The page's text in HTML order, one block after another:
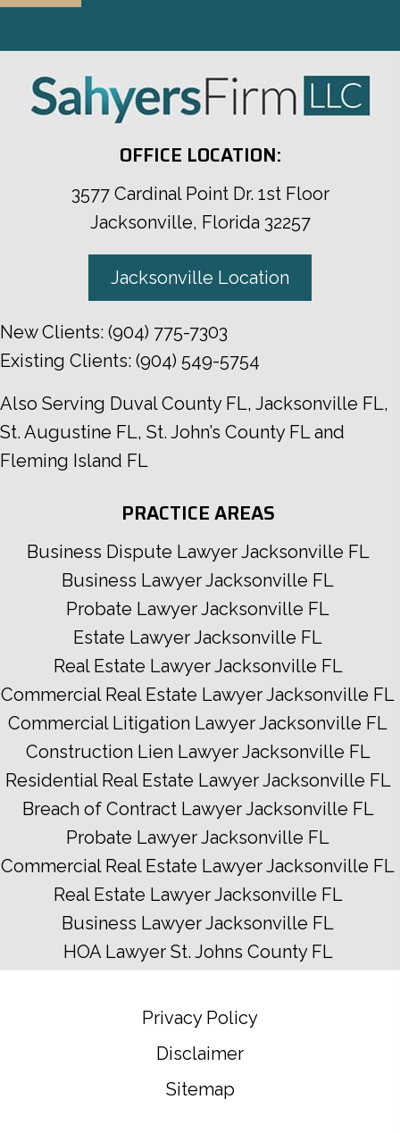
OFFICE LOCATION:
3577 Cardinal Point Dr. 1st Floor
Jacksonville, Florida 32257
Jacksonville Location
New Clients: (904) 775-7303
Existing Clients: (904) 549-5754
Also Serving Duval County FL, Jacksonville FL,
St. Augustine FL, St. John’s County FLand
Fleming Island FL
PRACTICE AREAS
Business Dispute Lawyer Jacksonville FL
Business Lawyer Jacksonville FL
Probate Lawyer Jacksonville FL
Estate Lawyer Jacksonville FL
Real Estate Lawyer Jacksonville FL
Commercial Real Estate Lawyer Jacksonville FL
Commercial Litigation Lawyer Jacksonville FL
Construction Lien Lawyer Jacksonville FL
Residential Real Estate Lawyer Jacksonville FL
Breach of Contract Lawyer Jacksonville FL
Probate Lawyer Jacksonville FL
Commercial Real Estate Lawyer Jacksonville FL
Real Estate Lawyer Jacksonville FL
Business Lawyer Jacksonville FL
HOA Lawyer St. Johns County FL
Privacy Policy
Disclaimer
Sitemap